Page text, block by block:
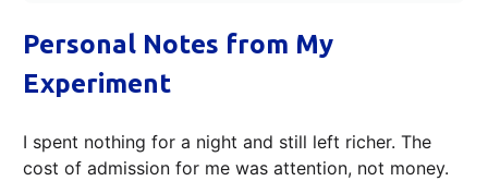
Personal Notes from My
Experiment
I spent nothing for a night and still left richer. The
cost of admission for me was attention, not money.